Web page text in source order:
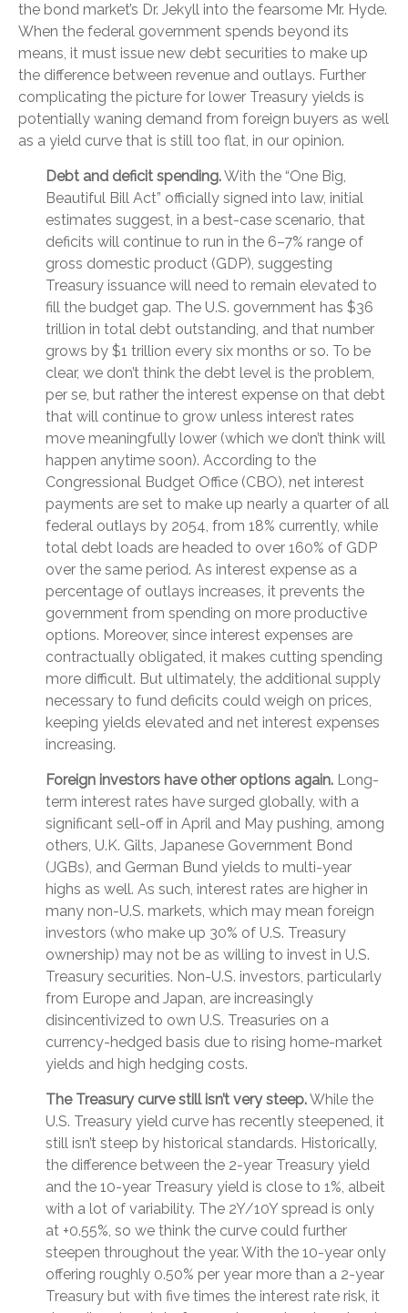
the bond market’s Dr. Jekyll into the fearsome Mr. Hyde.
When the federal government spends beyond its
means, it must issue new debt securities to make up
the difference between revenue and outlays. Further
complicating the picture for lower Treasury yields is
potentially waning demand from foreign buyers as well
as a yield curve that is still too flat, in our opinion.
Debt and deficit spending.With the “One Big,
Beautiful Bill Act” officially signed into law, initial
estimates suggest, in a best-case scenario, that
deficits will continue to run in the 6–7% range of
gross domestic product (GDP), suggesting
Treasury issuance will need to remain elevated to
fill the budget gap. The U.S. government has $36
trillion in total debt outstanding, and that number
grows by $1 trillion every six months or so. To be
clear, we don’t think the debt level is the problem,
per se, but rather the interest expense on that debt
that will continue to grow unless interest rates
move meaningfully lower (which we don’t think will
happen anytime soon). According to the
Congressional Budget Office (CBO), net interest
payments are set to make up nearly a quarter of all
federal outlays by 2054, from 18% currently, while
total debt loads are headed to over 160% of GDP
over the same period. As interest expense as a
percentage of outlays increases, it prevents the
government from spending on more productive
options. Moreover, since interest expenses are
contractually obligated, it makes cutting spending
more difficult. But ultimately, the additional supply
necessary to fund deficits could weigh on prices,
keeping yields elevated and net interest expenses
increasing.
Foreign investors have other options again. Long-
term interest rates have surged globally, with a
significant sell-off in April and May pushing, among
others, U.K. Gilts, Japanese Government Bond
(JGBs), and German Bund yields to multi-year
highs as well. As such, interest rates are higher in
many non-U.S. markets, which may mean foreign
investors (who make up 30% of U.S. Treasury
ownership) may not be as willing to invest in U.S.
Treasury securities. Non-U.S. investors, particularly
from Europe and Japan, are increasingly
disincentivized to own U.S. Treasuries on a
currency-hedged basis due to rising home-market
yields and high hedging costs.
The Treasury curve still isn’t very steep.While the
U.S. Treasury yield curve has recently steepened, it
still isn’t steep by historical standards. Historically,
the difference between the 2-year Treasury yield
and the 10-year Treasury yield is close to 1%, albeit
with a lot of variability. The 2Y/10Y spread is only
at +0.55%, so we think the curve could further
steepen throughout the year. With the 10-year only
offering roughly 0.50% per year more than a 2-year
Treasury but with five times the interest rate risk, it